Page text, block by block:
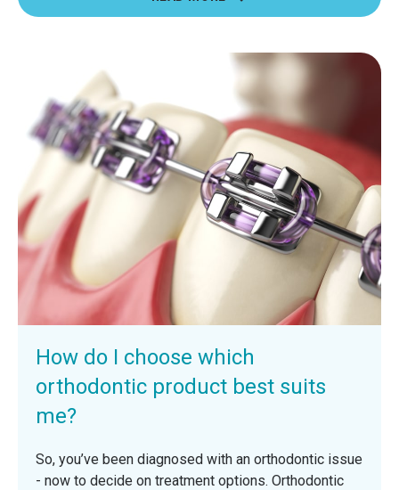
How do I choose which
orthodontic product best suits
me?
So, you’ve been diagnosed with an orthodontic issue
- now to decide on treatment options. Orthodontic